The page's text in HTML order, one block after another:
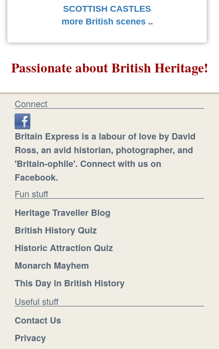
SCOTTISH CASTLES
more British scenes..
Passionate about British Heritage!
Connect
Britain Express is a labour of love by David
Ross, an avid historian, photographer, and
'Britain-ophile'. Connect with us on
Facebook.
Fun stuff
Heritage Traveller Blog
British History Quiz
Historic Attraction Quiz
Monarch Mayhem
This Day in British History
Useful stuff
Contact Us
Privacy